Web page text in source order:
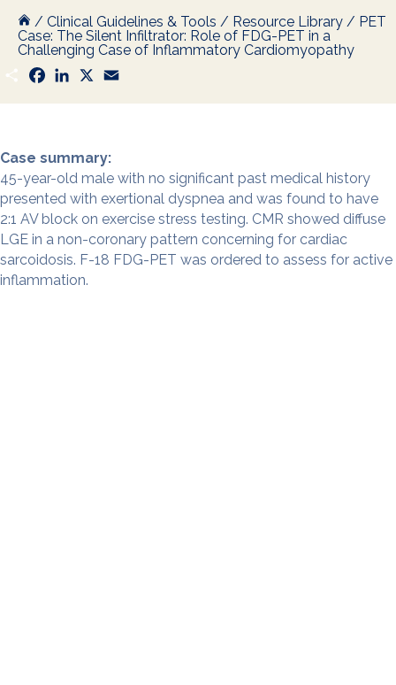
/ Clinical Guidelines & Tools / Resource Library / PET
Case: The Silent Infiltrator: Role of FDG-PET in a
Challenging Case of Inflammatory Cardiomyopathy
S
h
a
F
a
c
o
L
n
I
n
X
a
Case summary:
45-year-old male with no significant past medical history
presented with exertional dyspnea and was found to have
2:1 AV block on exercise stress testing. CMR showed diffuse
LGE in a non-coronary pattern concerning for cardiac
sarcoidosis. F-18 FDG-PET was ordered to assess for active
inflammation.